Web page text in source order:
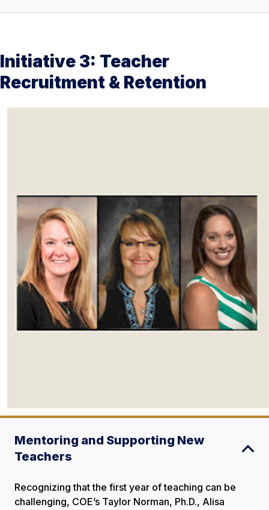
Initiative 3: Teacher
Recruitment & Retention
Mentoring and Supporting New
Teachers
Recognizing that the first year of teaching can be
challenging, COE’s Taylor Norman, Ph.D., Alisa